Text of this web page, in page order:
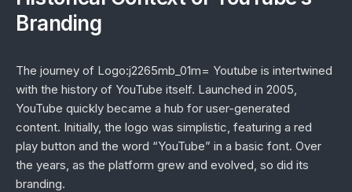
Branding
The journey of Logo:j2265mb_01m= Youtube is intertwined
with the history of YouTube itself. Launched in 2005,
YouTube quickly became a hub for user-generated
content. Initially, the logo was simplistic, featuring a red
play button and the word “YouTube” in a basic font. Over
the years, as the platform grew and evolved, so did its
branding.